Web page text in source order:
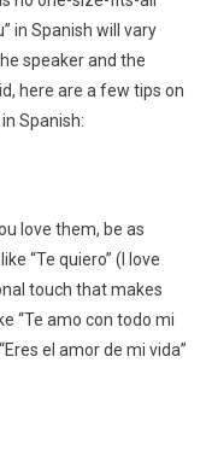
in Spanish will vary
speaker and the
here are a few tips on
Spanish:
love them, be as
“Te quiero” (I love
touch that makes
“Te amo con todo mi
el amor de mi vida”